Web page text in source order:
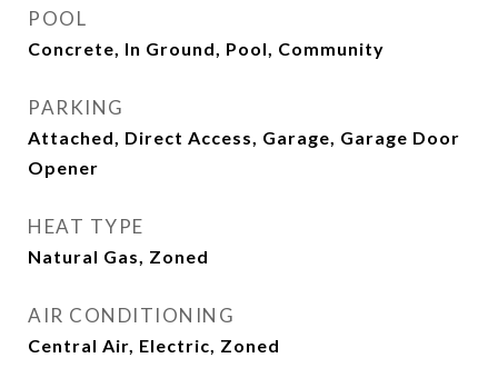
POOL
Concrete, In Ground, Pool, Community
PARKING
Attached, Direct Access, Garage, Garage Door
Opener
HEAT TYPE
Natural Gas, Zoned
AIR CONDITIONING
Central Air, Electric, Zoned